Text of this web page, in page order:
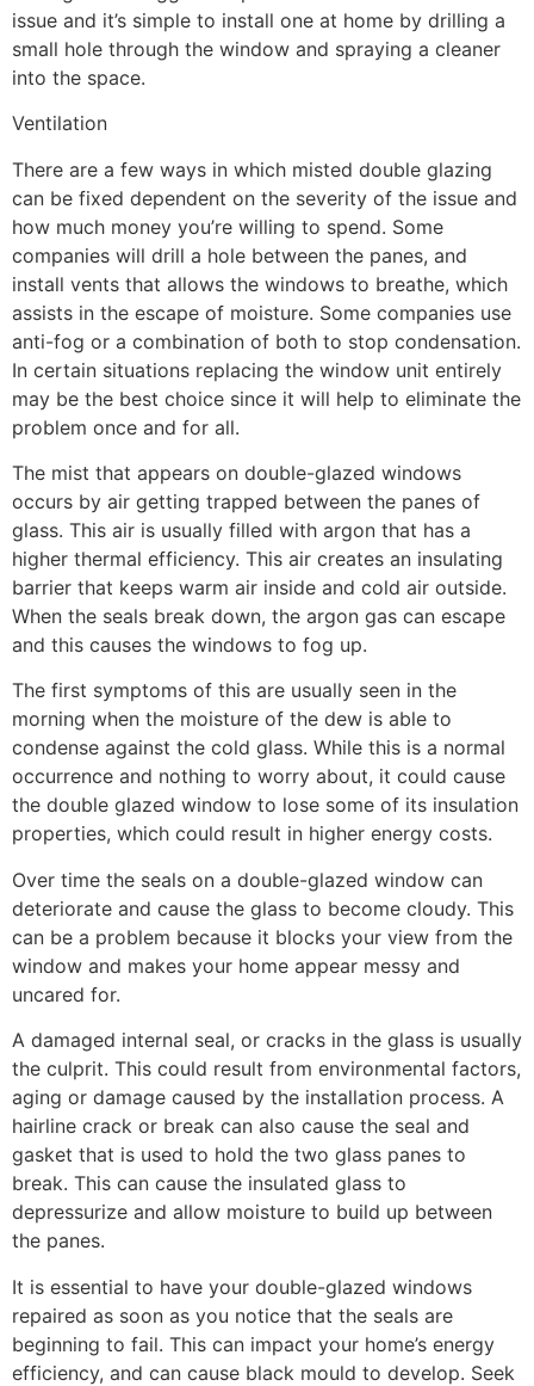
issue and it’s simple to install one at home by drilling a
small hole through the window and spraying a cleaner
into the space.
Ventilation
There are a few ways in which misted double glazing
can be fixed dependent on the severity of the issue and
how much money you’re willing to spend. Some
companies will drill a hole between the panes, and
install vents that allows the windows to breathe, which
assists in the escape of moisture. Some companies use
anti-fog or a combination of both to stop condensation.
In certain situations replacing the window unit entirely
may be the best choice since it will help to eliminate the
problem once and for all.
The mist that appears on double-glazed windows
occurs by air getting trapped between the panes of
glass. This air is usually filled with argon that has a
higher thermal efficiency. This air creates an insulating
barrier that keeps warm air inside and cold air outside.
When the seals break down, the argon gas can escape
and this causes the windows to fog up.
The first symptoms of this are usually seen in the
morning when the moisture of the dew is able to
condense against the cold glass. While this is a normal
occurrence and nothing to worry about, it could cause
the double glazed window to lose some of its insulation
properties, which could result in higher energy costs.
Over time the seals on a double-glazed window can
deteriorate and cause the glass to become cloudy. This
can be a problem because it blocks your view from the
window and makes your home appear messy and
uncared for.
A damaged internal seal, or cracks in the glass is usually
the culprit. This could result from environmental factors,
aging or damage caused by the installation process. A
hairline crack or break can also cause the seal and
gasket that is used to hold the two glass panes to
break. This can cause the insulated glass to
depressurize and allow moisture to build up between
the panes.
It is essential to have your double-glazed windows
repaired as soon as you notice that the seals are
beginning to fail. This can impact your home’s energy
efficiency, and can cause black mould to develop. Seek